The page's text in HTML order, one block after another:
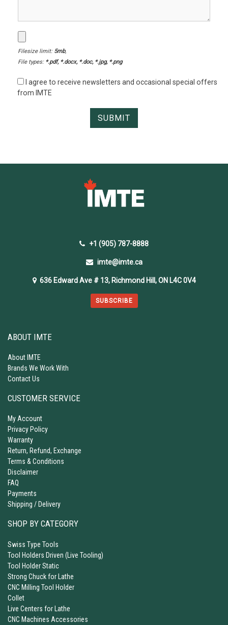
Filesize limit: 5mb,
File types: *.pdf, *.docx, *.doc, *.jpg, *.png
I agree to receive newsletters and occasional special offers
from IMTE
+1 (905) 787-8888
imte@imte.ca
636 Edward Ave # 13, Richmond Hill, ON L4C 0V4
SUBSCRIBE
ABOUT IMTE
About IMTE
Brands We Work With
Contact Us
CUSTOMER SERVICE
My Account
Privacy Policy
Warranty
Return, Refund, Exchange
Terms & Conditions
Disclaimer
FAQ
Payments
Shipping / Delivery
SHOP BY CATEGORY
Swiss Type Tools
Tool Holders Driven (Live Tooling)
Tool Holder Static
Strong Chuck for Lathe
CNC Milling Tool Holder
Collet
Live Centers for Lathe
CNC Machines Accessories